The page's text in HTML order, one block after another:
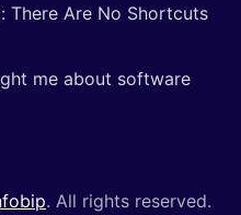
There Are No Shortcuts
me about software
. All rights reserved.